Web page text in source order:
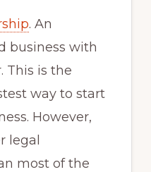
. An
business with
This is the
way to start
However,
legal
most of the